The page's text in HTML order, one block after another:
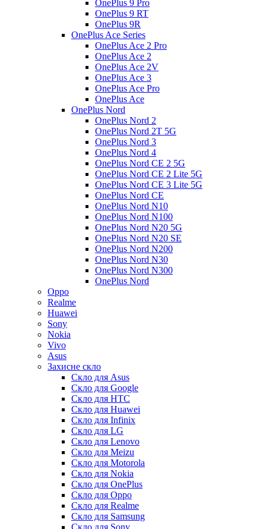
OnePlus 9 Pro
OnePlus 9 RT
OnePlus 9R
OnePlus Ace Series
OnePlus Ace 2 Pro
OnePlus Ace 2
OnePlus Ace 2V
OnePlus Ace 3
OnePlus Ace Pro
OnePlus Ace
OnePlus Nord
OnePlus Nord 2
OnePlus Nord 2T 5G
OnePlus Nord 3
OnePlus Nord 4
OnePlus Nord CE 2 5G
OnePlus Nord CE 2 Lite 5G
OnePlus Nord CE 3 Lite 5G
OnePlus Nord CE
OnePlus Nord N10
OnePlus Nord N100
OnePlus Nord N20 5G
OnePlus Nord N20 SE
OnePlus Nord N200
OnePlus Nord N30
OnePlus Nord N300
OnePlus Nord
Oppo
Realme
Huawei
Sony
Nokia
Vivo
Asus
Захисне скло
Скло для Asus
Скло для Google
Скло для HTC
Скло для Huawei
Скло для Infinix
Скло для LG
Скло для Lenovo
Скло для Meizu
Скло для Motorola
Скло для Nokia
Скло для OnePlus
Скло для Oppo
Скло для Realme
Скло для Samsung
Скло для Sony